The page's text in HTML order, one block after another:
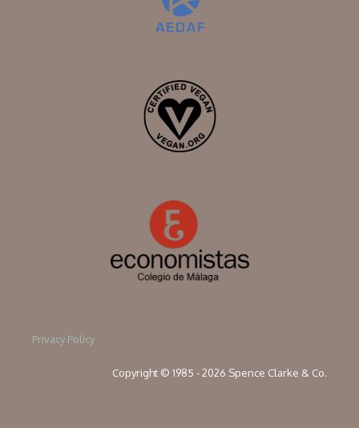
Privacy Policy
Copyright © 1985 - 2026 Spence Clarke & Co.